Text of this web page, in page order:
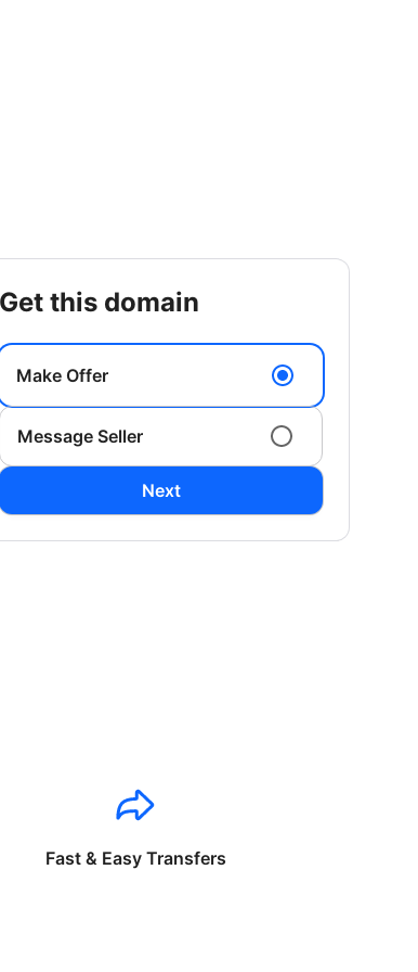
get this domain
Make Offer
Message Seller
Next
Fast & Easy Transfers